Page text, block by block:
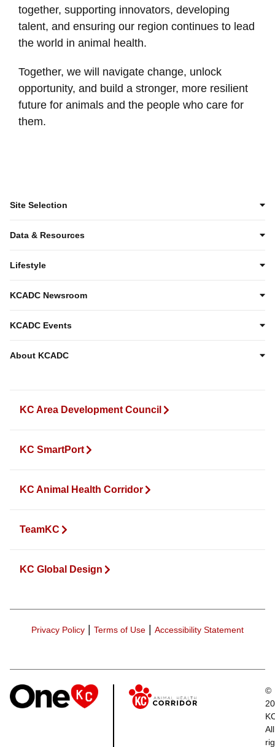
together, supporting innovators, developing
talent, and ensuring our region continues to lead
the world in animal health.
Together, we will navigate change, unlock
opportunity, and build a stronger, more resilient
future for animals and the people who care for
them.
KC Area Development Council
KC SmartPort
KC Animal Health Corridor
TeamKC
KC Global Design
Site Selection
Data & Resources
Lifestyle
KCADC Newsroom
KCADC Events
About KCADC
Privacy Policy | Terms of Use | Accessibility Statement
©
All